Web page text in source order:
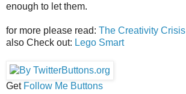
enough to let them.
for more please read: The Creativity Crisis
also Check out: Lego Smart
Get Follow Me Buttons